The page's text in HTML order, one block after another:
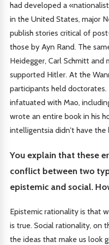
had developed a
in the United States, major
publish stories critical of
those by Ayn Rand. The
Heidegger, Carl Schmitt and
supported Hitler. At the
participants held
infatuated with Mao,
wrote an entire book in his
intelligentsia didn't have the
You explain that these
conflict between two
epistemic and social.
Epistemic rationality is that
is true. Social rationality, on
the ideas that make us look